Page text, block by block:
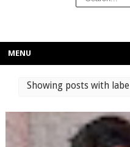
MENU
Showing posts with label